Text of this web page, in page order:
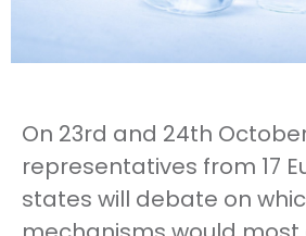
On 23rd and 24th
representatives from 17
states will debate on